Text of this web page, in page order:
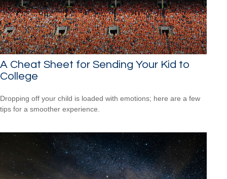
A Cheat Sheet for Sending Your Kid to
College
Dropping off your child is loaded with emotions; here are a few
tips for a smoother experience.